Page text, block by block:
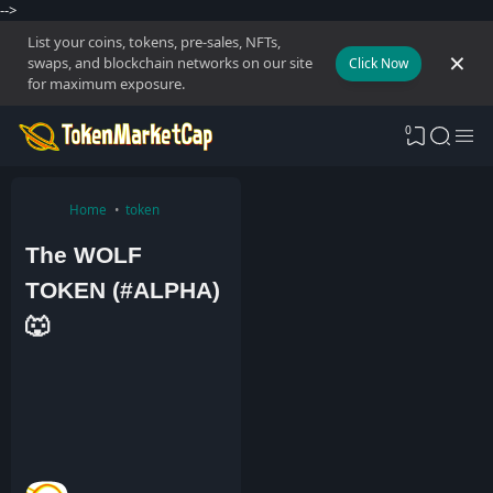
-->
List your coins, tokens, pre-sales, NFTs,
swaps, and blockchain networks on our site
for maximum exposure.
Click Now
0
Home token
The WOLF
TOKEN (#ALPHA)
🐺